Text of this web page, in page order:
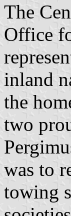
The
Office
inland
the
two
was to
towing